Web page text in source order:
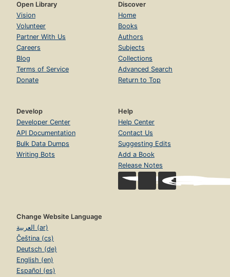
Open Library
Vision
Volunteer
Partner With Us
Careers
Blog
Terms of Service
Donate
Discover
Home
Books
Authors
Subjects
Collections
Advanced Search
Return to Top
Develop
Developer Center
API Documentation
Bulk Data Dumps
Writing Bots
Help
Help Center
Contact Us
Suggesting Edits
Add a Book
Release Notes
Change Website Language
العربية (ar)
Čeština (cs)
Deutsch (de)
English (en)
Español (es)